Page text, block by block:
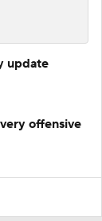
update
offensive